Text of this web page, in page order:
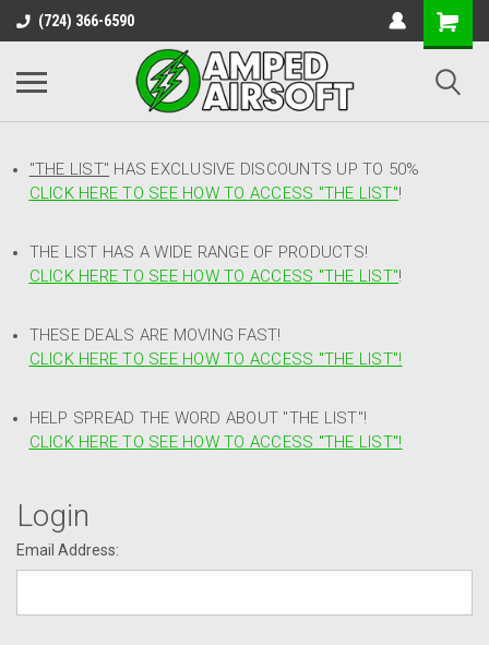
(724) 366-6590
"THE LIST" HAS EXCLUSIVE DISCOUNTS UP TO 50%
CLICK HERE TO SEE HOW TO ACCESS "THE LIST"!
THE LIST HAS A WIDE RANGE OF PRODUCTS!
CLICK HERE TO SEE HOW TO ACCESS "THE LIST"!
THESE DEALS ARE MOVING FAST!
CLICK HERE TO SEE HOW TO ACCESS "THE LIST"!
HELP SPREAD THE WORD ABOUT "THE LIST"!
CLICK HERE TO SEE HOW TO ACCESS "THE LIST"!
Login
Email Address: